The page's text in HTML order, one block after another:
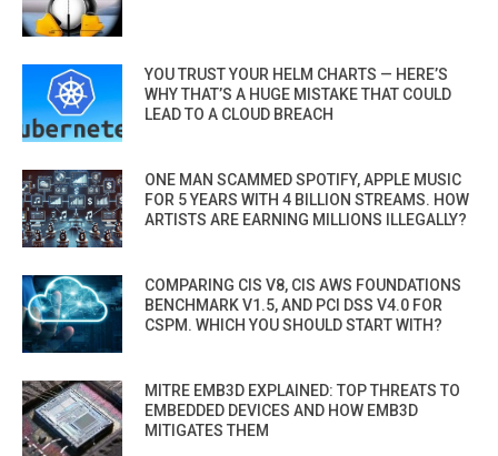
YOU TRUST YOUR HELM CHARTS — HERE’S
WHY THAT’S A HUGE MISTAKE THAT COULD
LEAD TO A CLOUD BREACH
ONE MAN SCAMMED SPOTIFY, APPLE MUSIC
FOR 5 YEARS WITH 4 BILLION STREAMS. HOW
ARTISTS ARE EARNING MILLIONS ILLEGALLY?
COMPARING CIS V8, CIS AWS FOUNDATIONS
BENCHMARK V1.5, AND PCI DSS V4.0 FOR
CSPM. WHICH YOU SHOULD START WITH?
MITRE EMB3D EXPLAINED: TOP THREATS TO
EMBEDDED DEVICES AND HOW EMB3D
MITIGATES THEM